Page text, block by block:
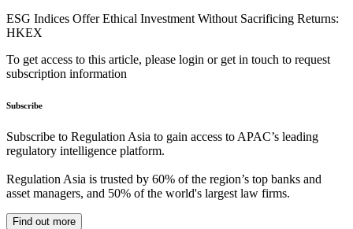
ESG Indices Offer Ethical Investment Without Sacrificing Returns:
HKEX
To get access to this article, please login or get in touch to request
subscription information
Subscribe
Subscribe to Regulation Asia to gain access to APAC’s leading
regulatory intelligence platform.
Regulation Asia is trusted by 60% of the region’s top banks and
asset managers, and 50% of the world's largest law firms.
Find out more